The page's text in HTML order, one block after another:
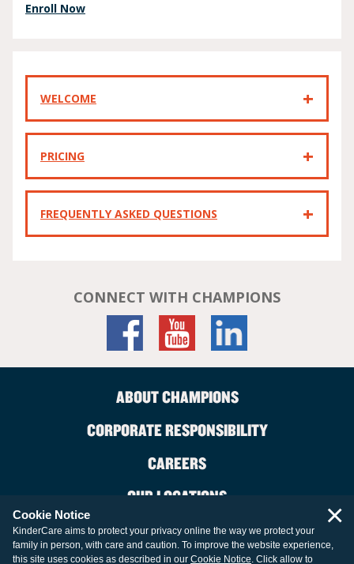
Enroll Now
WELCOME
PRICING
FREQUENTLY ASKED QUESTIONS
CONNECT WITH CHAMPIONS
ABOUT CHAMPIONS
CORPORATE RESPONSIBILITY
CAREERS
OUR LOCATIONS
CONTACT US
Cookie Notice
KinderCare aims to protect your privacy online the way we protect your
family in person, with care and caution. To improve the website experience,
this site uses cookies as described in our Cookie Notice. Click allow to
×